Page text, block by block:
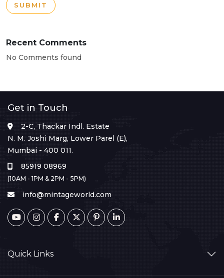
SUBMIT
Recent Comments
No Comments found
Get in Touch
2-C, Thackar Indl. Estate
N. M. Joshi Marg, Lower Parel (E),
Mumbai - 400 011.
85919 08969
(10AM - 1PM & 2PM - 5PM)
info@mintageworld.com
Quick Links